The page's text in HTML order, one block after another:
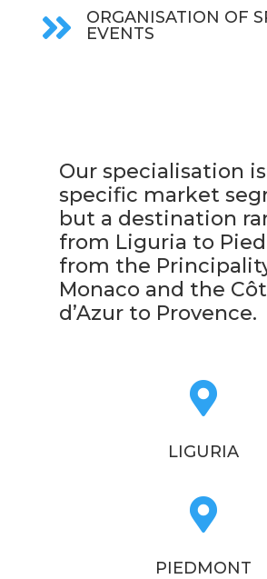

ORGANISATION OF
EVENTS
Our specialisation
specific market
but a destination
from Liguria to
from the
Monaco and the
d’Azur to Provence.

LIGURIA

PIEDMONT